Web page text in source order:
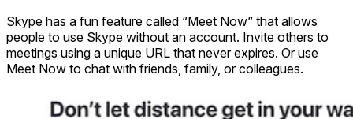
Skype has a fun feature called “Meet Now” that allows
people to use Skype without an account. Invite others to
meetings using a unique URL that never expires. Or use
Meet Now to chat with friends, family, or colleagues.